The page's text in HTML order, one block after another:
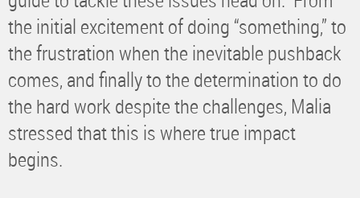
the initial excitement of doing “something,” to
the frustration when the inevitable pushback
comes, and finally to the determination to do
the hard work despite the challenges, Malia
stressed that this is where true impact
begins.